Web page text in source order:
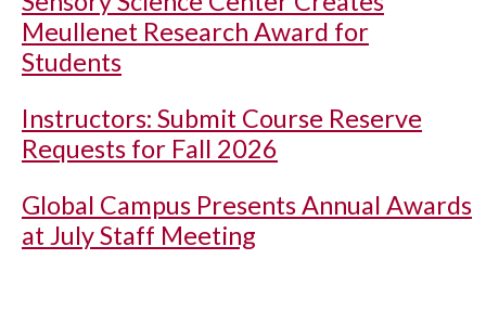
Meullenet Research Award for
Students
Instructors: Submit Course Reserve
Requests for Fall 2026
Global Campus Presents Annual Awards
at July Staff Meeting